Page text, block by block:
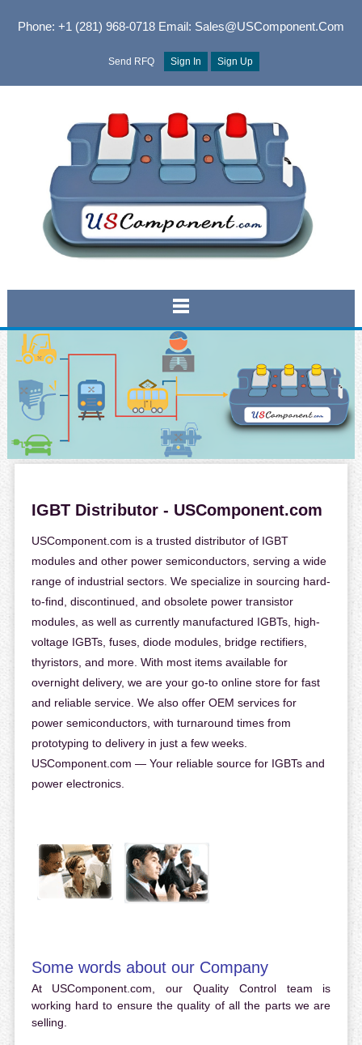
Phone: +1 (281) 968-0718Email: Sales@USComponent.com
Send RFQ Sign In Sign Up
IGBT Distributor - USComponent.com
USComponent.com is a trusted distributor of IGBT
modules and other power semiconductors, serving a wide
range of industrial sectors. We specialize in sourcing hard-
to-find, discontinued, and obsolete power transistor
modules, as well as currently manufactured IGBTs, high-
voltage IGBTs, fuses, diode modules, bridge rectifiers,
thyristors, and more. With most items available for
overnight delivery, we are your go-to online store for fast
and reliable service. We also offer OEM services for
power semiconductors, with turnaround times from
prototyping to delivery in just a few weeks.
USComponent.com — Your reliable source for IGBTs and
power electronics.
Some words about our Company
At USComponent.com, our Quality Control team is
working hard to ensure the quality of all the parts we are
selling.